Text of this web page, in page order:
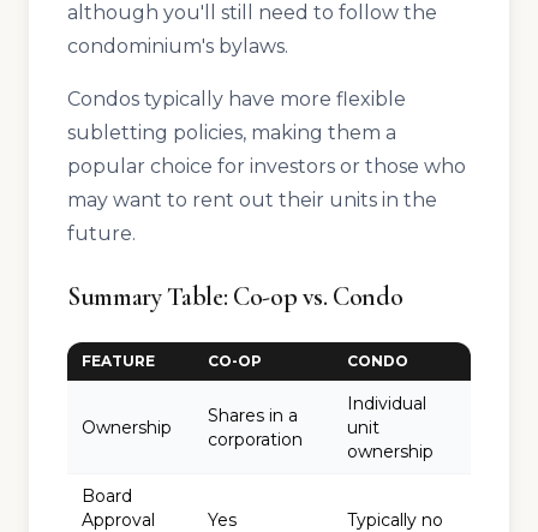
although you'll still need to follow the
condominium's bylaws.
Condos typically have more flexible
subletting policies, making them a
popular choice for investors or those who
may want to rent out their units in the
future.
Summary Table: Co-op vs. Condo
FEATURE CO-OP CONDO
Ownership
Shares in a
corporation
Individual
unit
ownership
Board
Approval
Yes Typically no